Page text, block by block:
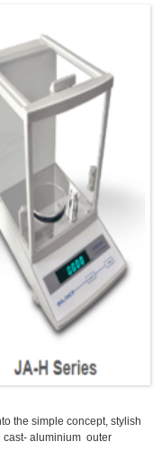
the simple concept, stylish
cast- aluminium outer